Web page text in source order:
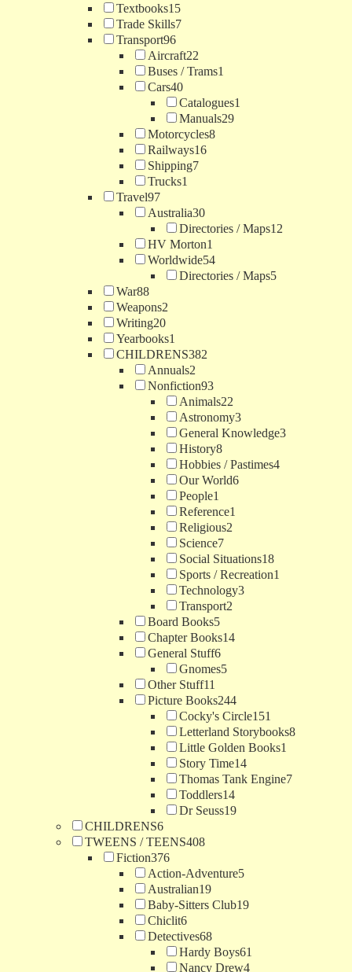
Textbooks15
Trade Skills7
Transport96
Aircraft22
Buses / Trams1
Cars40
Catalogues1
Manuals29
Motorcycles8
Railways16
Shipping7
Trucks1
Travel97
Australia30
Directories / Maps12
HV Morton1
Worldwide54
Directories / Maps5
War88
Weapons2
Writing20
Yearbooks1
CHILDRENS382
Annuals2
Nonfiction93
Animals22
Astronomy3
General Knowledge3
History8
Hobbies / Pastimes4
Our World6
People1
Reference1
Religious2
Science7
Social Situations18
Sports / Recreation1
Technology3
Transport2
Board Books5
Chapter Books14
General Stuff6
Gnomes5
Other Stuff11
Picture Books244
Cocky's Circle151
Letterland Storybooks8
Little Golden Books1
Story Time14
Thomas Tank Engine7
Toddlers14
Dr Seuss19
CHILDRENS6
TWEENS / TEENS408
Fiction376
Action-Adventure5
Australian19
Baby-Sitters Club19
Chiclit6
Detectives68
Hardy Boys61
Nancy Drew4